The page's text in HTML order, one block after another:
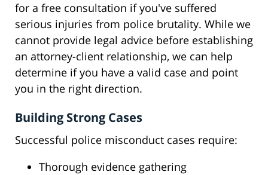
for a free consultation if you've suffered
serious injuries from police brutality. While we
cannot provide legal advice before establishing
an attorney-client relationship, we can help
determine if you have a valid case and point
you in the right direction.
Building Strong Cases
Successful police misconduct cases require:
Thorough evidence gathering